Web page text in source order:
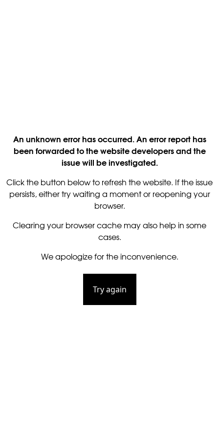
An unknown error has occurred. An error report has
been forwarded to the website developers and the
issue will be investigated.
Click the button below to refresh the website. If the issue
persists, either try waiting a moment or reopening your
browser.
Clearing your browser cache may also help in some
cases.
We apologize for the inconvenience.
Try again